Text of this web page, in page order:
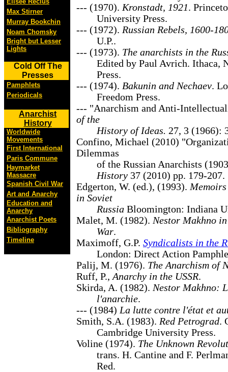
Max Stirner
Murray Bookchin
Noam Chomsky
Bright but Lesser
Lights
Cold Off The
Presses
Pamphlets
Periodicals
Anarchist
History
Worldwide
Movements
First International
Paris Commune
Haymarket
Massacre
Spanish Civil War
Art and Anarchy
Education and
Anarchy
Anarchist Poets
Bibliography
Timeline
--- (1970). Kronstadt, 1921.
University Press.
--- (1972). Russian Rebels, 1600-
U.P..
--- (1973). The anarchists in the
Edited by Paul Avrich. Ithaca,
Press.
--- (1974). Bakunin and Nechaev.
Freedom Press.
--- "Anarchism and Anti-
of the
History of Ideas. 27, 3 (1966):
Confino, Michael (2010)
Dilemmas
of the Russian Anarchists
History 37 (2010) pp. 179-207.
Edgerton, W. (ed.), (1993).
in Soviet
Russia Bloomington: Indiana
Malet, M. (1982). Nestor Makhno
War.
Maximoff, G.P. Syndicalists in the
London: Direct Action
Palij, M. (1976). The Anarchism of
Ruff, P., Anarchy in the USSR.
Skirda, A. (1982). Nestor Makhno:
l'anarchie.
--- (1984) La lutte contre l'état et
Smith, S.A. (1983). Red Petrograd.
Cambridge University Press.
Voline (1974). The Unknown
trans. H. Cantine and F.
Red.